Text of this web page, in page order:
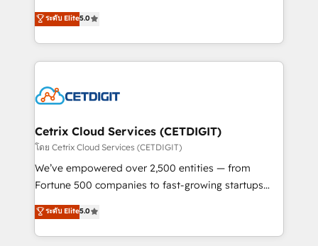
inbound marketing tactics, we focus on
understanding, nurturing, and converting leads.
competitive market.
design & development. We specialize in multi-hub
implementations for mid-market & enterprise
companies. We are woman-owned, powered by
coffee, and we ❤️ dogs. We produce award-winning
Impact Award 🏆2022 Technical Expertise Impact
Award 🏆2020 Elite Solutions Partner 🏆2019
Integrations HubSpot Impact Award 🏆2019
Marketing Enablement HubSpot Impact Award 🏆
2018 Website Design HubSpot Impact Award 🏆2017
Growth-Driven Design Agency of the Year 🏆2016
Sales Enablement HubSpot Impact Award 🏆2015
ระดับ Elite5.0
Cetrix Cloud Services (CETDIGIT)
โดย Cetrix Cloud Services (CETDIGIT)
We’ve empowered over 2,500 entities — from
Fortune 500 companies to fast-growing startups
and nonprofits — to streamline operations, scale
revenue, and unlock the full potential of HubSpot.
With deep technical and industry expertise, we fuse
ระดับ Elite5.0